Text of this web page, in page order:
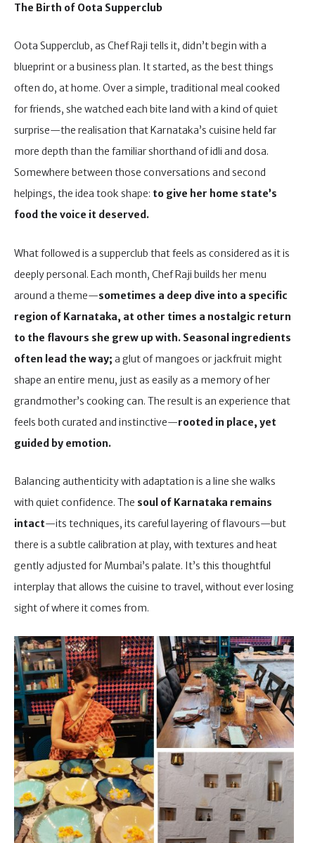
The Birth of Oota Supperclub
Oota Supperclub, as Chef Raji tells it, didn’t begin with a
blueprint or a business plan. It started, as the best things
often do, at home. Over a simple, traditional meal cooked
for friends, she watched each bite land with a kind of quiet
surprise—the realisation that Karnataka’s cuisine held far
more depth than the familiar shorthand of idli and dosa.
Somewhere between those conversations and second
helpings, the idea took shape: to give her home state’s
food the voice it deserved.
What followed is a supperclub that feels as considered as it is
deeply personal. Each month, Chef Raji builds her menu
around a theme—sometimes a deep dive into a specific
region of Karnataka, at other times a nostalgic return
to the flavours she grew up with. Seasonal ingredients
often lead the way; a glut of mangoes or jackfruit might
shape an entire menu, just as easily as a memory of her
grandmother’s cooking can. The result is an experience that
feels both curated and instinctive—rooted in place, yet
guided by emotion.
Balancing authenticity with adaptation is a line she walks
with quiet confidence. The soul of Karnataka remains
intact—its techniques, its careful layering of flavours—but
there is a subtle calibration at play, with textures and heat
gently adjusted for Mumbai’s palate. It’s this thoughtful
interplay that allows the cuisine to travel, without ever losing
sight of where it comes from.